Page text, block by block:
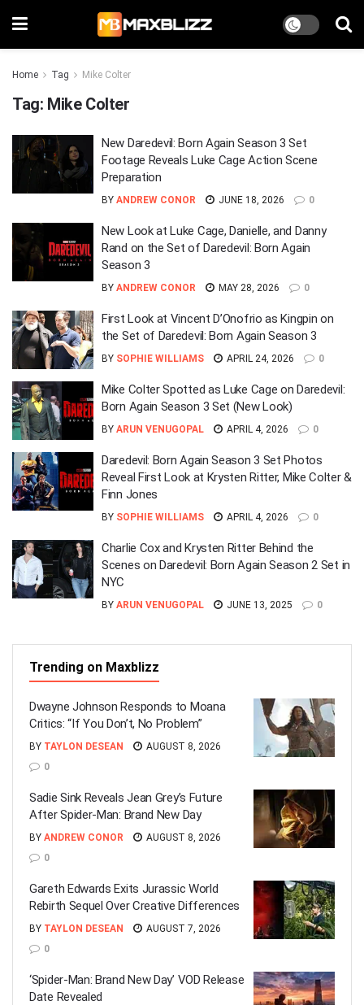
Home Tag Mike Colter
Tag: Mike Colter
New Daredevil: Born Again Season 3 Set
Footage Reveals Luke Cage Action Scene
Preparation
BY ANDREW CONOR JUNE 18, 2026 0
New Look at Luke Cage, Danielle, and Danny
Rand on the Set of Daredevil: Born Again
Season 3
BY ANDREW CONOR MAY 28, 2026 0
First Look at Vincent D’Onofrio as Kingpin on
the Set of Daredevil: Born Again Season 3
BY SOPHIE WILLIAMS APRIL 24, 2026 0
Mike Colter Spotted as Luke Cage on Daredevil:
Born Again Season 3 Set (New Look)
BY ARUN VENUGOPAL APRIL 4, 2026 0
Daredevil: Born Again Season 3 Set Photos
Reveal First Look at Krysten Ritter, Mike Colter &
Finn Jones
BY SOPHIE WILLIAMS APRIL 4, 2026 0
Charlie Cox and Krysten Ritter Behind the
Scenes on Daredevil: Born Again Season 2 Set in
NYC
BY ARUN VENUGOPAL JUNE 13, 2025 0
Trending on Maxblizz
Dwayne Johnson Responds to Moana
Critics: “If You Don’t, No Problem”
BY TAYLON DESEAN
AUGUST 8, 2026
0
Sadie Sink Reveals Jean Grey’s Future
After Spider-Man: Brand New Day
BY ANDREW CONOR
AUGUST 8, 2026
0
Gareth Edwards Exits Jurassic World
Rebirth Sequel Over Creative Differences
BY TAYLON DESEAN
AUGUST 7, 2026
0
‘Spider-Man: Brand New Day’ VOD Release
Date Revealed